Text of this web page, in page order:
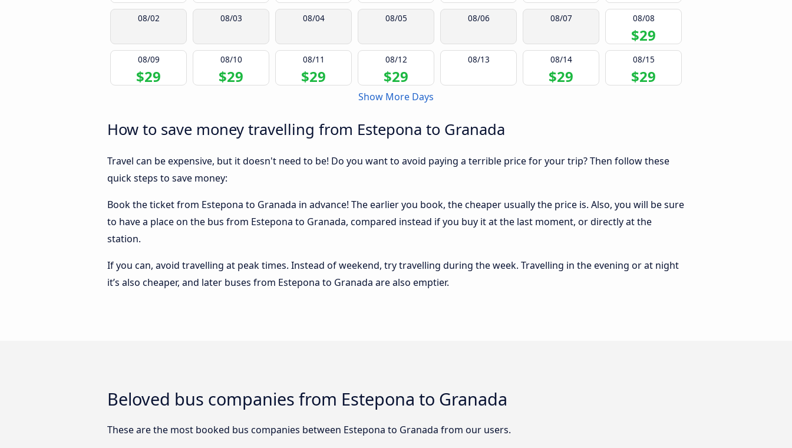
08/02 08/03 08/04 08/05 08/06 08/07 08/08
$29
08/09
$29
08/10
$29
08/11
$29
08/12
$29
08/13 08/14
$29
08/15
$29
Show More Days
How to save money travelling from Estepona to Granada
Travel can be expensive, but it doesn't need to be! Do you want to avoid paying a terrible price for your trip? Then follow these
quick steps to save money:
Book the ticket from Estepona to Granada in advance! The earlier you book, the cheaper usually the price is. Also, you will be sure
to have a place on the bus from Estepona to Granada, compared instead if you buy it at the last moment, or directly at the
station.
If you can, avoid travelling at peak times. Instead of weekend, try travelling during the week. Travelling in the evening or at night
it’s also cheaper, and later buses from Estepona to Granada are also emptier.
Beloved bus companies from Estepona to Granada
These are the most booked bus companies between Estepona to Granada from our users.